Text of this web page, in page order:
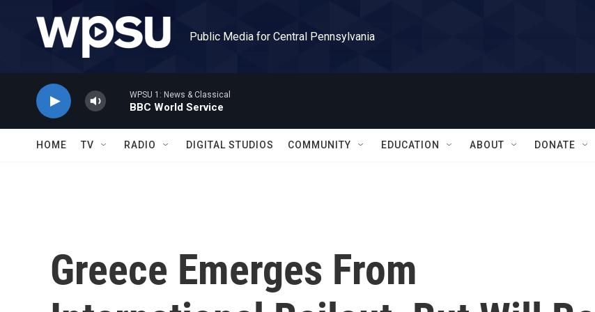
Public Media for Central Pennsylvania
WPSU 1: News & Classical
BBC World Service
HOME TV RADIO DIGITAL STUDIOS COMMUNITY EDUCATION ABOUT DONATE
Greece Emerges From